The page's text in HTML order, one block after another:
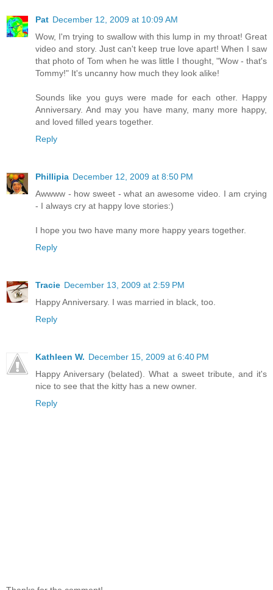
Pat December 12, 2009 at 10:09 AM
Wow, I'm trying to swallow with this lump in my throat! Great
video and story. Just can't keep true love apart! When I saw
that photo of Tom when he was little I thought, "Wow - that's
Tommy!" It's uncanny how much they look alike!
Sounds like you guys were made for each other. Happy
Anniversary. And may you have many, many more happy,
and loved filled years together.
Reply
Phillipia December 12, 2009 at 8:50 PM
Awwww - how sweet - what an awesome video. I am crying
- I always cry at happy love stories:)
I hope you two have many more happy years together.
Reply
Tracie December 13, 2009 at 2:59 PM
Happy Anniversary. I was married in black, too.
Reply
Kathleen W. December 15, 2009 at 6:40 PM
Happy Aniversary (belated). What a sweet tribute, and it's
nice to see that the kitty has a new owner.
Reply